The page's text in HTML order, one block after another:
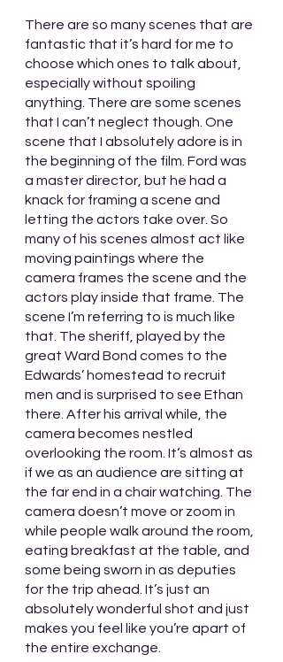
There are so many scenes that are
fantastic that it’s hard for me to
choose which ones to talk about,
especially without spoiling
anything. There are some scenes
that I can’t neglect though. One
scene that I absolutely adore is in
the beginning of the film. Ford was
a master director, but he had a
knack for framing a scene and
letting the actors take over. So
many of his scenes almost act like
moving paintings where the
camera frames the scene and the
actors play inside that frame. The
scene I’m referring to is much like
that. The sheriff, played by the
great Ward Bond comes to the
Edwards’ homestead to recruit
men and is surprised to see Ethan
there. After his arrival while, the
camera becomes nestled
overlooking the room. It‘s almost as
if we as an audience are sitting at
the far end in a chair watching. The
camera doesn’t move or zoom in
while people walk around the room,
eating breakfast at the table, and
some being sworn in as deputies
for the trip ahead. It’s just an
absolutely wonderful shot and just
makes you feel like you’re apart of
the entire exchange.